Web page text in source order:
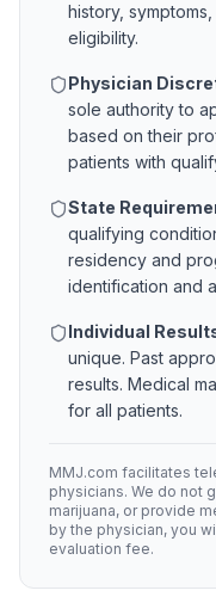
history,
eligibility.
Physician
sole authority to
based on their
patients with
State
qualifying
residency and
identification and
Individual
unique. Past
results. Medical
for all patients.
MMJ.com facilitates
physicians. We do not
marijuana, or provide
by the physician, you
evaluation fee.